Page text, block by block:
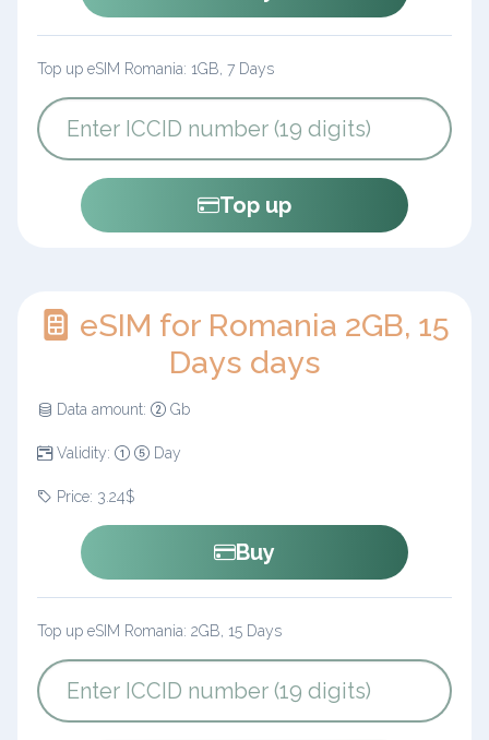
Top up eSIM Romania: 1GB, 7 Days
Top up
eSIM for Romania 2GB, 15
Days days
Data amount: Gb
Validity: Day
Price: 3.24$
Buy
Top up eSIM Romania: 2GB, 15 Days